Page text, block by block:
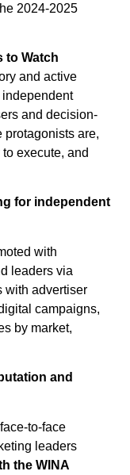
2024-2025
to Watch
and active
independent
and decision-
protagonists are,
execute, and
for independent
with
leaders via
with advertiser
campaigns,
by market,
and
to-face
leaders
the WINA